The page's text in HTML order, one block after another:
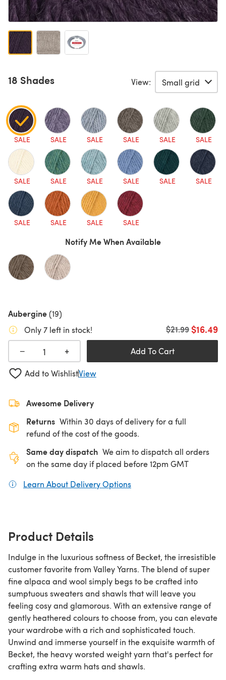
18 Shades View:
SALE SALE SALE SALE SALE SALE
SALE SALE SALE SALE SALE SALE
SALE SALE SALE SALE
Notify Me When Available
Aubergine(19)
Only 7 left in stock!
$16.49
Old price
$21.99
− + Add To Cart
Add to WishlistView
Awesome Delivery
Returns Within 30 days of delivery for a full
refund of the cost of the goods.
Same day dispatch We aim to dispatch all orders
on the same day if placed before 12pm GMT
Learn About Delivery Options
Product Details
Indulge in the luxurious softness of Becket, the irresistible
customer favorite from Valley Yarns. The blend of super
fine alpaca and wool simply begs to be crafted into
sumptuous sweaters and shawls that will leave you
feeling cosy and glamorous. With an extensive range of
gently heathered colours to choose from, you can elevate
your wardrobe with a rich and sophisticated touch.
Unwind and immerse yourself in the exquisite warmth of
Becket, the heavy worsted weight yarn that's perfect for
crafting extra warm hats and shawls.